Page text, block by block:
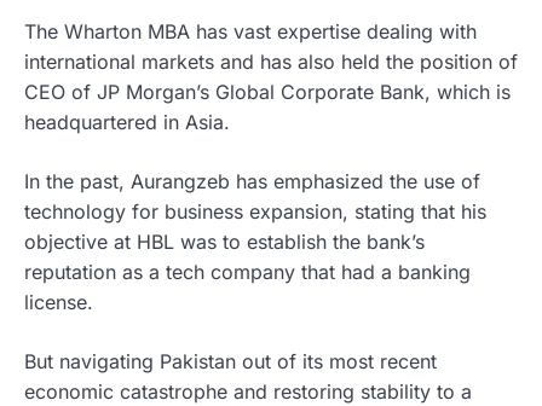
The Wharton MBA has vast expertise dealing with
international markets and has also held the position of
CEO of JP Morgan’s Global Corporate Bank, which is
headquartered in Asia.
In the past, Aurangzeb has emphasized the use of
technology for business expansion, stating that his
objective at HBL was to establish the bank’s
reputation as a tech company that had a banking
license.
But navigating Pakistan out of its most recent
economic catastrophe and restoring stability to a